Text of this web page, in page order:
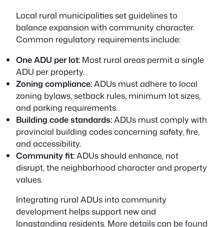
Local rural municipalities set guidelines to
balance expansion with community character.
Common regulatory requirements include:
One ADU per lot: Most rural areas permit a single
ADU per property.
Zoning compliance:ADUs must adhere to local
zoning bylaws, setback rules, minimum lot sizes,
and parking requirements.
Building code standards:ADUs must comply with
provincial building codes concerning safety, fire,
and accessibility.
Community fit:ADUs should enhance, not
disrupt, the neighborhood character and property
values.
Integrating rural ADUs into community
development helps support new and
longstanding residents. More details can be found